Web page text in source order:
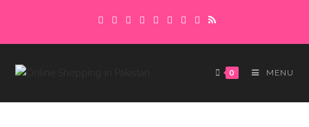
content
0 MENU
Delivery charges are to be paid in advance.
payment to avoid delays.